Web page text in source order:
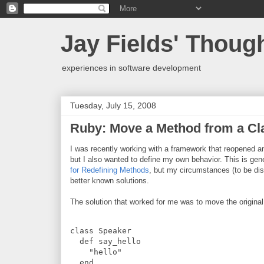
Jay Fields'
experiences in software development
Tuesday, July 15, 2008
Ruby: Move a Method from a
I was recently working with a framework that reopened
but I also wanted to define my own behavior. This is
for Redefining Methods, but my circumstances (to be
better known solutions.
The solution that worked for me was to move the
class
Speaker
def
say_hello
" hello "